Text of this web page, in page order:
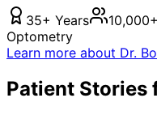
35+ Years
Optometry
Learn more about Dr.
Patient Stories